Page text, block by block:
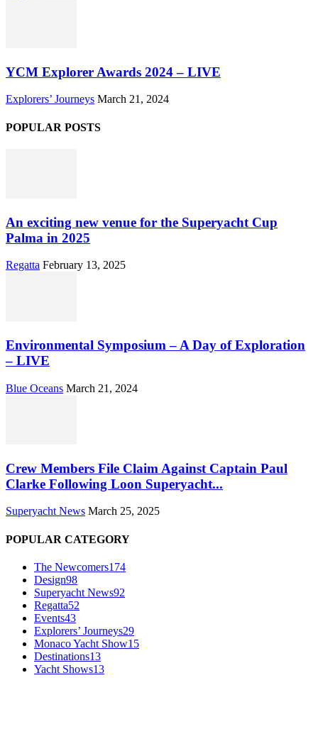
YCM Explorer Awards 2024 – LIVE
Explorers’ Journeys March 21, 2024
POPULAR POSTS
An exciting new venue for the Superyacht Cup
Palma in 2025
Regatta February 13, 2025
Environmental Symposium – A Day of Exploration
– LIVE
Blue Oceans March 21, 2024
Crew Members File Claim Against Captain Paul
Clarke Following Loon Superyacht...
Superyacht News March 25, 2025
POPULAR CATEGORY
The Newcomers174
Design98
Superyacht News92
Regatta52
Events43
Explorers’ Journeys29
Monaco Yacht Show15
Destinations13
Yacht Shows13